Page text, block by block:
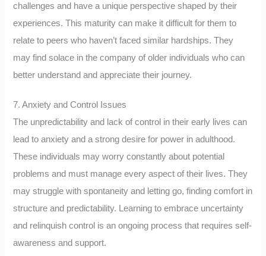
challenges and have a unique perspective shaped by their
experiences. This maturity can make it difficult for them to
relate to peers who haven’t faced similar hardships. They
may find solace in the company of older individuals who can
better understand and appreciate their journey.
7. Anxiety and Control Issues
The unpredictability and lack of control in their early lives can
lead to anxiety and a strong desire for power in adulthood.
These individuals may worry constantly about potential
problems and must manage every aspect of their lives. They
may struggle with spontaneity and letting go, finding comfort in
structure and predictability. Learning to embrace uncertainty
and relinquish control is an ongoing process that requires self-
awareness and support.